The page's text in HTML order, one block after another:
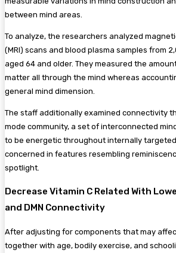
between mind areas.
To analyze, the researchers analyzed
(MRI) scans and blood plasma samples from
aged 64 and older. They measured the
matter all through the mind whereas
general mind dimension.
The staff additionally examined connectivity
mode community, a set of interconnected
to be energetic throughout internally
concerned in features resembling
spotlight.
Decrease Vitamin C Related With
and DMN Connectivity
After adjusting for components that may
together with age, bodily exercise, and